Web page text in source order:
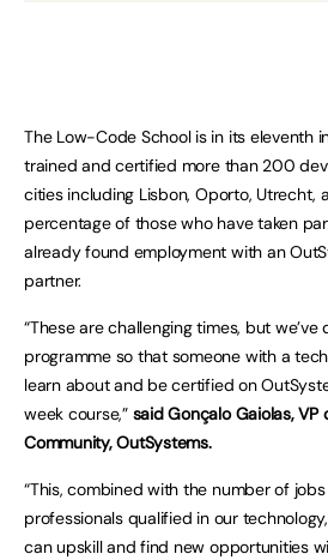
The Low-Code School is in its eleventh
trained and certified more than 200
cities including Lisbon, Oporto, Utrecht,
percentage of those who have taken
already found employment with an
partner.
“These are challenging times, but
programme so that someone with a
learn about and be certified on
week course,” said Gonçalo Gaiolas,
Community, OutSystems.
“This, combined with the number of
professionals qualified in our
can upskill and find new opportunities